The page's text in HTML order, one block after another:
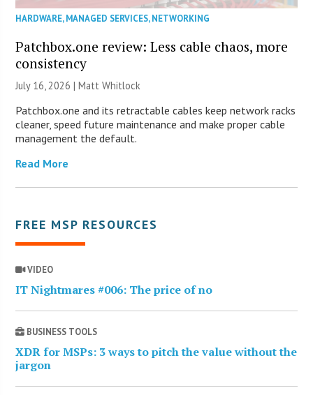
HARDWARE,MANAGED SERVICES,NETWORKING
Patchbox.one review: Less cable chaos, more
consistency
July 16, 2026 |Matt Whitlock
Patchbox.one and its retractable cables keep network racks
cleaner, speed future maintenance and make proper cable
management the default.
Read More
FREE MSP RESOURCES
VIDEO
IT Nightmares #006: The price of no
BUSINESS TOOLS
XDR for MSPs: 3 ways to pitch the value without the
jargon